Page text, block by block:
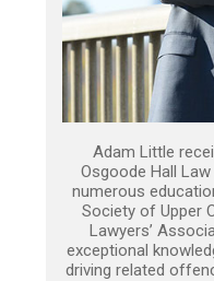
Adam Little
Osgoode Hall
numerous
Society of Upper
Lawyers’
exceptional
driving related